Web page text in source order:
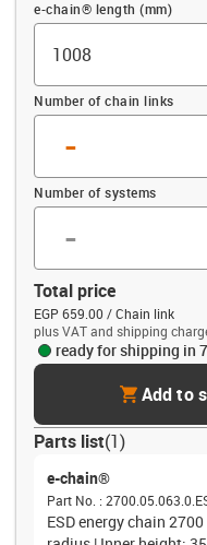
Offset (mm)
e-chain® length (mm)
Number of chain links
-
Number of systems
-
Total price
EGP 659.00 / Chain link
plus VAT and shipping
ready for shipping in
cartAdd to
Parts list(1)
e-chain®
Part No. :
ESD energy chain